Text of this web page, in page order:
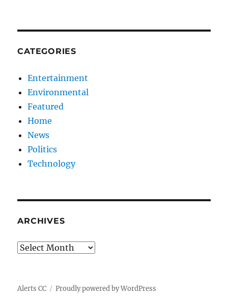
CATEGORIES
Entertainment
Environmental
Featured
Home
News
Politics
Technology
ARCHIVES
Archives
Alerts CC Proudly powered by WordPress